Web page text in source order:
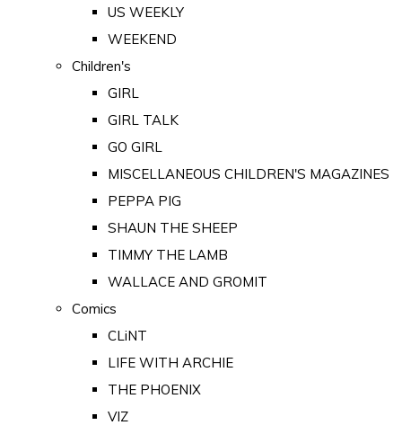
US WEEKLY
WEEKEND
Children's
GIRL
GIRL TALK
GO GIRL
MISCELLANEOUS CHILDREN'S MAGAZINES
PEPPA PIG
SHAUN THE SHEEP
TIMMY THE LAMB
WALLACE AND GROMIT
Comics
CLiNT
LIFE WITH ARCHIE
THE PHOENIX
VIZ